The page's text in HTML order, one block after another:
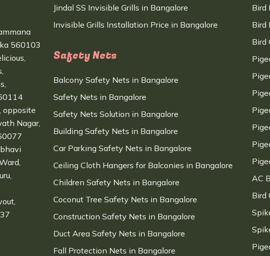
560103
opposite
Nagar,
Jindal SS Invisible Grills in Bangalore
Invisible Grills Installation Price in Bangalore
Safety Nets
Balcony Safety Nets in Bangalore
Safety Nets in Bangalore
Safety Nets Solution in Bangalore
Building Safety Nets in Bangalore
Car Parking Safety Nets in Bangalore
Ceiling Cloth Hangers for Balconies in Bangalore
Children Safety Nets in Bangalore
Coconut Tree Safety Nets in Bangalore
Construction Safety Nets in Bangalore
Duct Area Safety Nets in Bangalore
Fall Protection Nets in Bangalore
Bird
Bird
Bird
AC
Bird